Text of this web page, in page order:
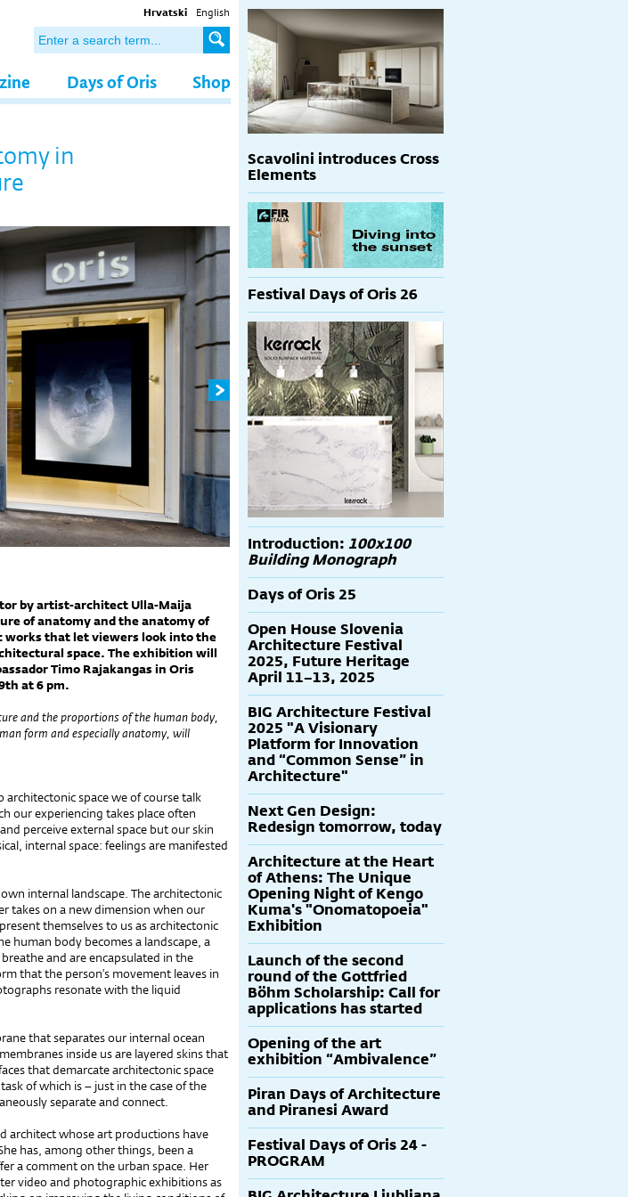
Hrvatski English
Days of Oris Shop
in
by artist-architect Ulla-Maija
of anatomy and the anatomy of
that let viewers look into the
space. The exhibition will
Timo Rajakangas in Oris
at 6 pm.
and the proportions of the human body,
form and especially anatomy, will
space we of course talk
our experiencing takes place often
perceive external space but our skin
internal space: feelings are manifested
internal landscape. The architectonic
takes on a new dimension when our
themselves to us as architectonic
human body becomes a landscape, a
and are encapsulated in the
that the person’s movement leaves in
resonate with the liquid
that separates our internal ocean
inside us are layered skins that
that demarcate architectonic space
of which is – just in the case of the
separate and connect.
architect whose art productions have
has, among other things, been a
a comment on the urban space. Her
video and photographic exhibitions as
Scavolini introduces Cross
Elements
Festival Days of Oris 26
Introduction: 100x100
Building Monograph
Days of Oris 25
Open House Slovenia
Architecture Festival
2025, Future Heritage
April 11–13, 2025
BIG Architecture Festival
2025 "A Visionary
Platform for Innovation
and “Common Sense” in
Architecture"
Next Gen Design:
Redesign tomorrow, today
Architecture at the Heart
of Athens: The Unique
Opening Night of Kengo
Kuma's "Onomatopoeia"
Exhibition
Launch of the second
round of the Gottfried
Böhm Scholarship: Call for
applications has started
Opening of the art
exhibition “Ambivalence”
Piran Days of Architecture
and Piranesi Award
Festival Days of Oris 24 -
PROGRAM